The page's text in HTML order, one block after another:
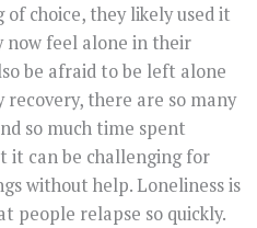
of choice, they likely used it
now feel alone in their
be afraid to be left alone
there are so many
so much time spent
it can be challenging for
without help. Loneliness is
people relapse so quickly.